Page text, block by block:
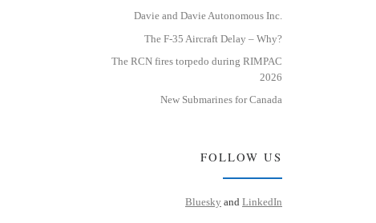
Davie and Davie Autonomous Inc.
The F-35 Aircraft Delay – Why?
The RCN fires torpedo during RIMPAC
2026
New Submarines for Canada
FOLLOW US
Bluesky and LinkedIn